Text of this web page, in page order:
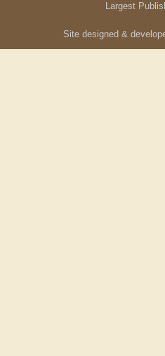
Largest
Site designed &